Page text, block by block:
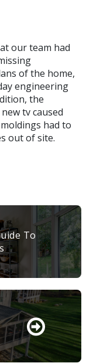
our team had
of the home,
engineering
the
tv caused
had to
out of site.
To